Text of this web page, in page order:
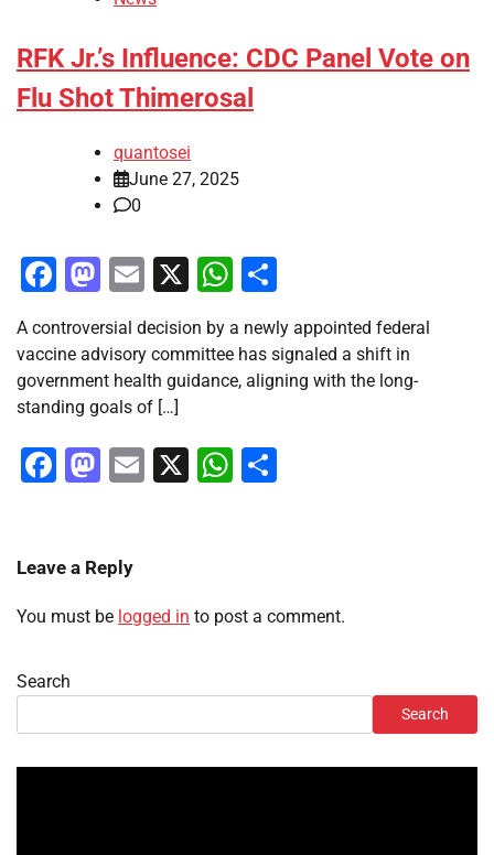
RFK Jr.’s Influence: CDC Panel Vote on
Flu Shot Thimerosal
quantosei
June 27, 2025
0
Facebook
Mastodon
Email
X WhatsApp
A controversial decision by a newly appointed federal
vaccine advisory committee has signaled a shift in
government health guidance, aligning with the long-
standing goals of […]
Facebook
Mastodon
Email
X WhatsApp
Leave a Reply
You must be logged in to post a comment.
Search
Search